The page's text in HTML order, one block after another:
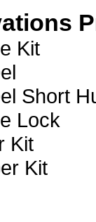
Kit
Short
Lock
Kit
Kit